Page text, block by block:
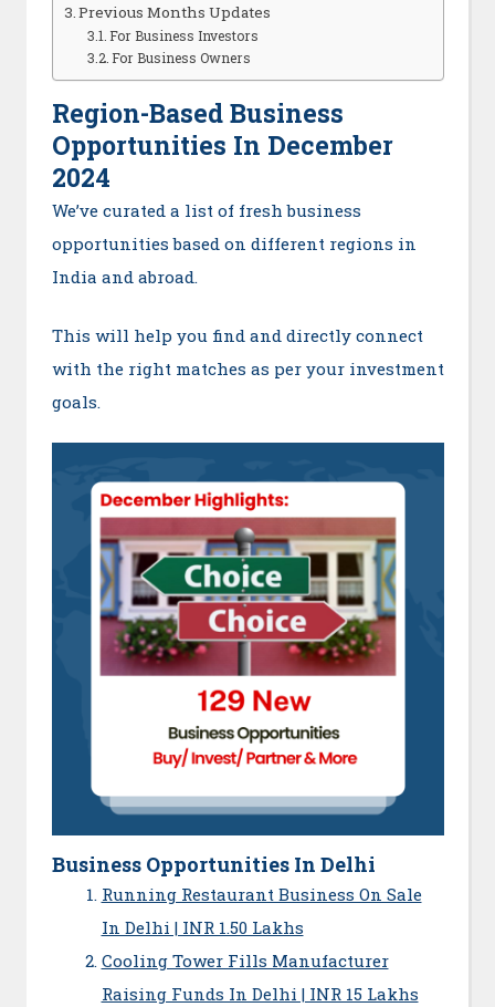
Previous Months Updates
For Business Investors
For Business Owners
Region-Based Business
Opportunities In December
2024
We’ve curated a list of fresh business
opportunities based on different regions in
India and abroad.
This will help you find and directly connect
with the right matches as per your investment
goals.
Business Opportunities In Delhi
Running Restaurant Business On Sale
In Delhi | INR 1.50 Lakhs
Cooling Tower Fills Manufacturer
Raising Funds In Delhi | INR 15 Lakhs